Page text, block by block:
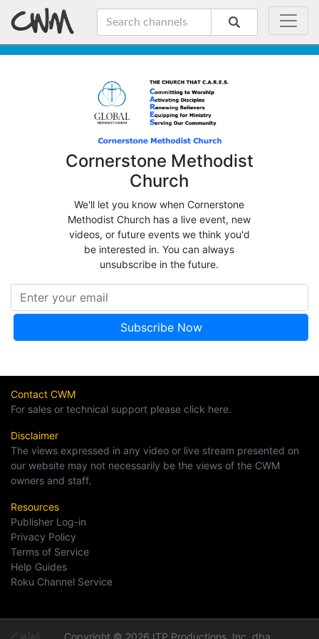
Cornerstone Methodist
Church
We'll let you know when Cornerstone
Methodist Church has a live event, new
videos, or future events we think you'd
be interested in. You can always
unsubscribe in the future.
Contact CWM
For sales or technical support please click here.
Disclaimer
The views expressed in any video or live stream presented on
our website may not necessarily be the views of the CWM
owners and staff.
Resources
Publisher Log-in
Privacy Policy
Terms of Service
Help Guides
Roku Channel Service